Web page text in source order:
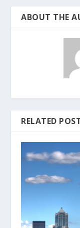
ABOUT THE
RELATED